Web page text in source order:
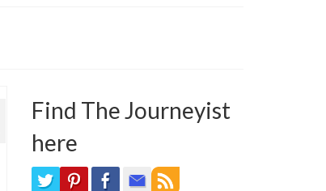
Find The Journeyist
here